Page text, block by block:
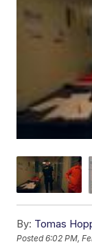
By: Tomas
Posted6:02 PM,